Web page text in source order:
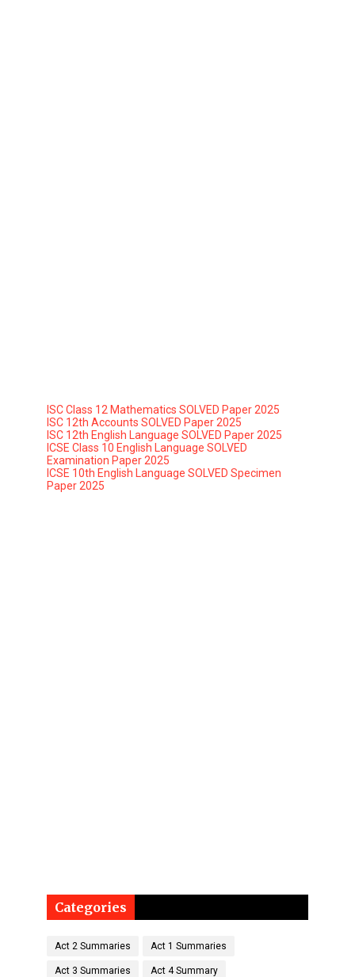
ISC Class 12 Mathematics SOLVED Paper 2025
ISC 12th Accounts SOLVED Paper 2025
ISC 12th English Language SOLVED Paper 2025
ICSE Class 10 English Language SOLVED
Examination Paper 2025
ICSE 10th English Language SOLVED Specimen
Paper 2025
Categories
Act 2 Summaries Act 1 Summaries
Act 3 Summaries Act 4 Summary